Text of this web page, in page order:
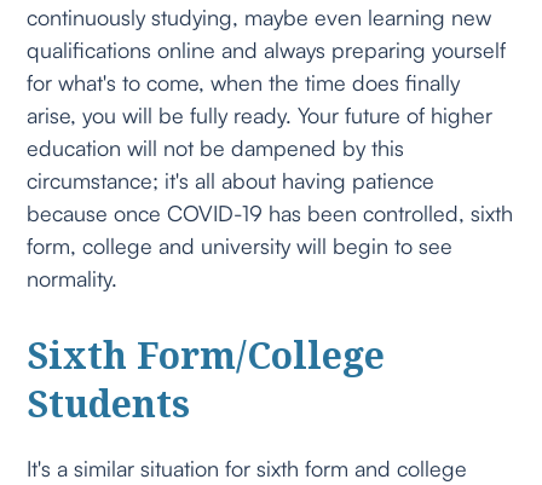
continuously studying, maybe even learning new
qualifications online and always preparing yourself
for what's to come, when the time does finally
arise, you will be fully ready. Your future of higher
education will not be dampened by this
circumstance; it's all about having patience
because once COVID-19 has been controlled, sixth
form, college and university will begin to see
normality.
Sixth Form/College
Students
It's a similar situation for sixth form and college